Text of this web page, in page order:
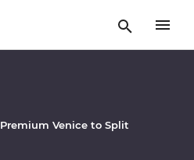
Premium Venice to Split